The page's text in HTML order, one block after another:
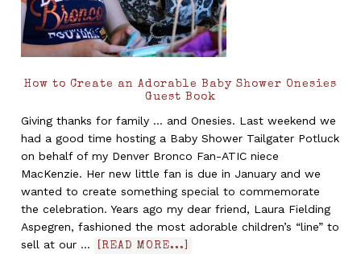
How to Create an Adorable Baby Shower Onesies
Guest Book
Giving thanks for family ... and Onesies. Last weekend we
had a good time hosting a Baby Shower Tailgater Potluck
on behalf of my Denver Bronco Fan-ATIC niece
MacKenzie. Her new little fan is due in January and we
wanted to create something special to commemorate
the celebration. Years ago my dear friend, Laura Fielding
Aspegren, fashioned the most adorable children’s “line” to
sell at our …
[READ MORE...]